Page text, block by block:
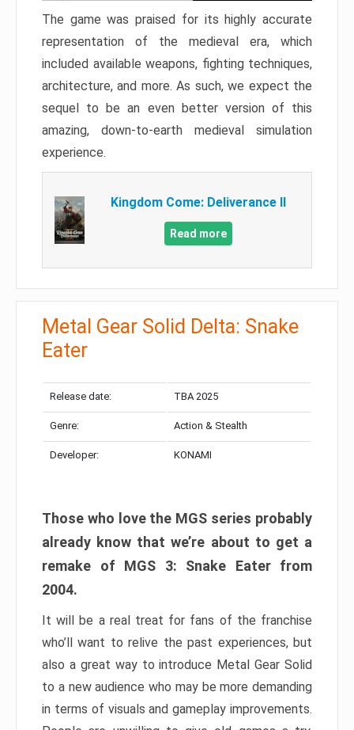
The game was praised for its highly accurate
representation of the medieval era, which
included available weapons, fighting techniques,
architecture, and more. As such, we expect the
sequel to be an even better version of this
amazing, down-to-earth medieval simulation
experience.
Kingdom Come: Deliverance II
Read more
Metal Gear Solid Delta: Snake
Eater
Release date: TBA 2025
Genre: Action & Stealth
Developer: KONAMI
Those who love the MGS series probably
already know that we’re about to get a
remake of MGS 3: Snake Eater from
2004.
It will be a real treat for fans of the franchise
who’ll want to relive the past experiences, but
also a great way to introduce Metal Gear Solid
to a new audience who may be more demanding
in terms of visuals and gameplay improvements.